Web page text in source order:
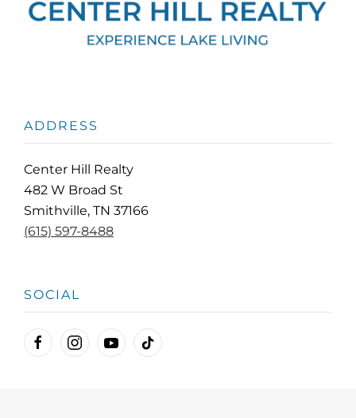
ADDRESS
Center Hill Realty
482 W Broad St
Smithville, TN 37166
(615) 597-8488
SOCIAL